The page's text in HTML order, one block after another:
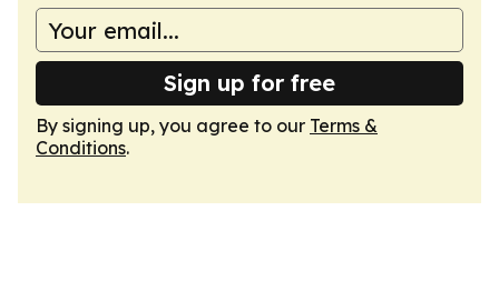
Sign up for free
By signing up, you agree to our Terms &
Conditions.